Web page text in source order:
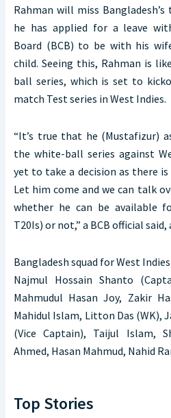
Rahman will miss
he has applied for a leave
Board (BCB) to be with his
child. Seeing this, Rahman is
ball series, which is set to
match Test series in West Indies.
“It’s true that he (Mustafizur)
the white-ball series against
yet to take a decision as there
Let him come and we can talk
whether he can be available
T20Is) or not,” a BCB official said,
Bangladesh squad for West
Najmul Hossain Shanto
Mahmudul Hasan Joy, Zakir
Mahidul Islam, Litton Das (WK),
(Vice Captain), Taijul Islam,
Ahmed, Hasan Mahmud, Nahid
Top Stories